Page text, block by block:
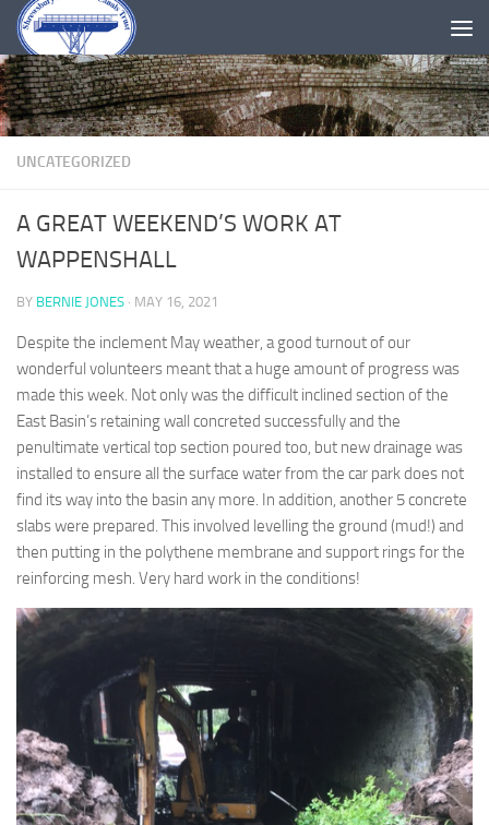
Skip to content
UNCATEGORIZED
A GREAT WEEKEND’S WORK AT
WAPPENSHALL
BY BERNIE JONES · MAY 16, 2021
Despite the inclement May weather, a good turnout of our
wonderful volunteers meant that a huge amount of progress was
made this week. Not only was the difficult inclined section of the
East Basin’s retaining wall concreted successfully and the
penultimate vertical top section poured too, but new drainage was
installed to ensure all the surface water from the car park does not
find its way into the basin any more. In addition, another 5 concrete
slabs were prepared. This involved levelling the ground (mud!) and
then putting in the polythene membrane and support rings for the
reinforcing mesh. Very hard work in the conditions!